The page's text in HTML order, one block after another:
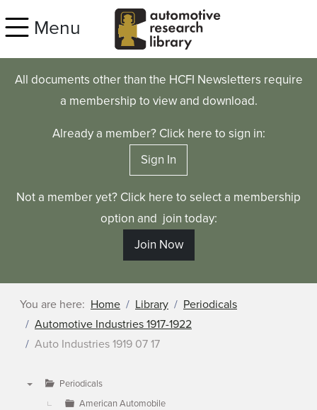
Menu
All documents other than the HCFI Newsletters require
a membership to view and download.
Already a member? Click here to sign in:
Sign In
Not a member yet? Click here to select a membership
option and join today:
Join Now
You are here: Home Library
Periodicals
Automotive Industries 1917-1922
Auto Industries 1919 07 17
Periodicals
American Automobile